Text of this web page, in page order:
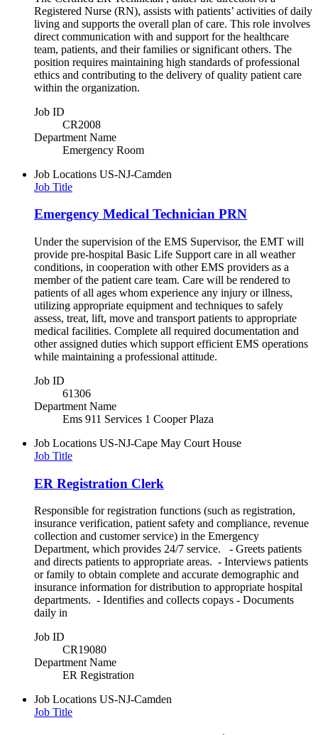
Registered Nurse (RN), assists with patients’ activities of daily
living and supports the overall plan of care. This role involves
direct communication with and support for the healthcare
team, patients, and their families or significant others. The
position requires maintaining high standards of professional
ethics and contributing to the delivery of quality patient care
within the organization.
Job ID
CR2008
Department Name
Emergency Room
Job Locations US-NJ-Camden
Job Title
Emergency Medical Technician PRN
Under the supervision of the EMS Supervisor, the EMT will
provide pre-hospital Basic Life Support care in all weather
conditions, in cooperation with other EMS providers as a
member of the patient care team. Care will be rendered to
patients of all ages whom experience any injury or illness,
utilizing appropriate equipment and techniques to safely
assess, treat, lift, move and transport patients to appropriate
medical facilities. Complete all required documentation and
other assigned duties which support efficient EMS operations
while maintaining a professional attitude.
Job ID
61306
Department Name
Ems 911 Services 1 Cooper Plaza
Job Locations US-NJ-Cape May Court House
Job Title
ER Registration Clerk
Responsible for registration functions (such as registration,
insurance verification, patient safety and compliance, revenue
collection and customer service) in the Emergency
Department, which provides 24/7 service. - Greets patients
and directs patients to appropriate areas. - Interviews patients
or family to obtain complete and accurate demographic and
insurance information for distribution to appropriate hospital
departments. - Identifies and collects copays - Documents
daily in
Job ID
CR19080
Department Name
ER Registration
Job Locations US-NJ-Camden
Job Title